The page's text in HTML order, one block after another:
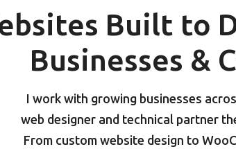
Built to
Businesses &
I work with growing businesses
web designer and technical partner
From custom website design to